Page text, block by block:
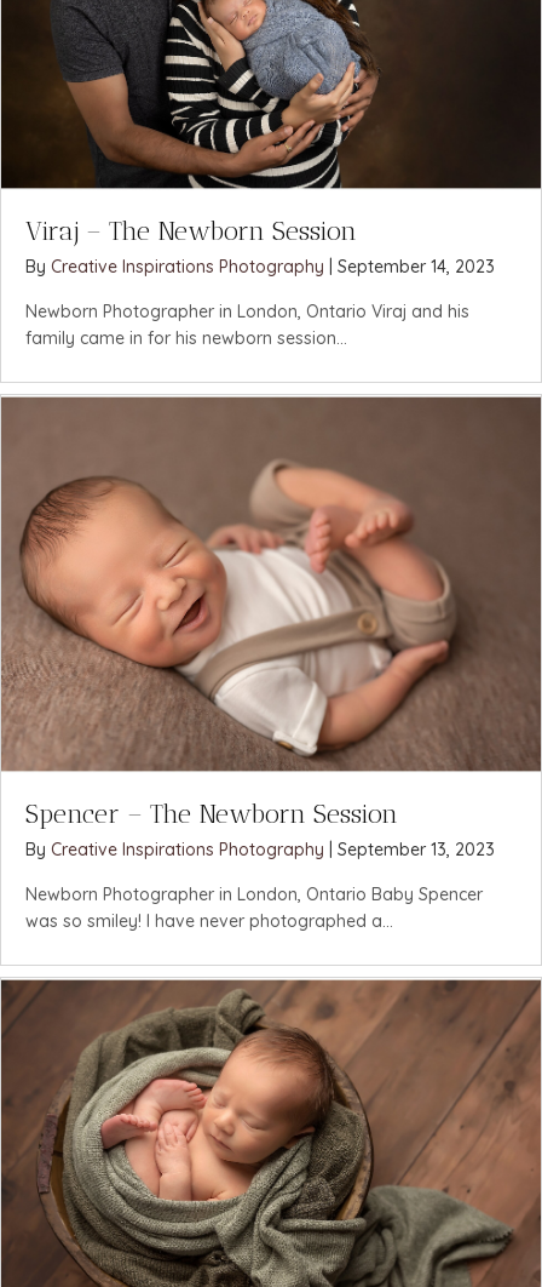
Viraj – The Newborn Session
By Creative Inspirations Photography September 14, 2023
Newborn Photographer in London, Ontario Viraj and his
family came in for his newborn session...
Spencer – The Newborn Session
By Creative Inspirations Photography September 13, 2023
Newborn Photographer in London, Ontario Baby Spencer
was so smiley! I have never photographed a...